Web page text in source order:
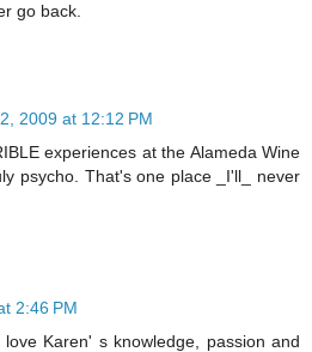
go back.
2009 at 12:12 PM
experiences at the Alameda Wine
psycho. That's one place _I'll_ never
2:46 PM
Karen' s knowledge, passion and